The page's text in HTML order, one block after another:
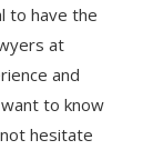
to have the
at
and
to know
hesitate